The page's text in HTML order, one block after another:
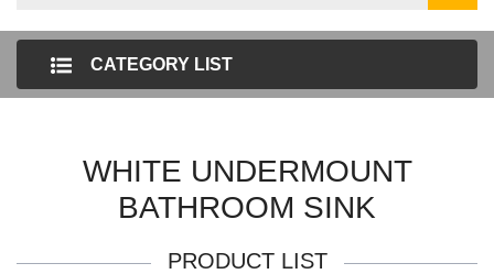
CATEGORY LIST
WHITE UNDERMOUNT
BATHROOM SINK
PRODUCT LIST